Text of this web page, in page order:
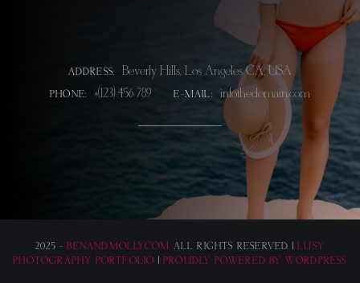
ADDRESS: Beverly Hills, Los Angeles CA, USA
PHONE: +(123) 456 789 E-MAIL: info@thedomain.com
2025 -BENANDMOLLY.COM ALL RIGHTS RESERVED. |LUSY
PHOTOGRAPHY PORTFOLIO
|PROUDLY POWERED BY WORDPRESS